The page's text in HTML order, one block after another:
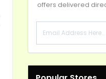
offers delivered